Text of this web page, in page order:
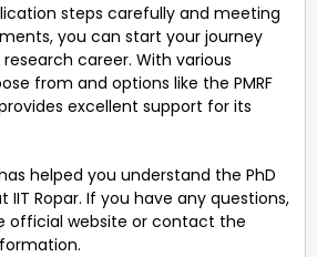
steps carefully and meeting
you can start your journey
career. With various
from and options like the PMRF
excellent support for its
helped you understand the PhD
IIT Ropar. If you have any questions,
official website or contact the